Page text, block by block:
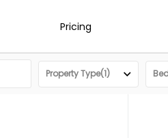
Pricing
Property Type(1)